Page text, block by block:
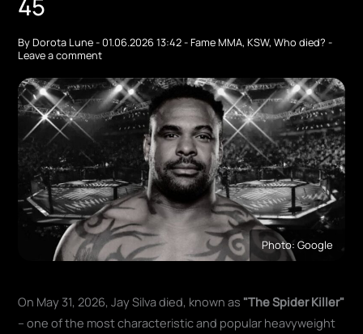
ByDorota Lune-01.06.2026 13:42-Fame MMA,KSW,Who died? -
Leave a comment
Photo: Google
On May 31, 2026, Jay Silva died, known as "The Spider Killer"
– one of the most characteristic and popular heavyweight